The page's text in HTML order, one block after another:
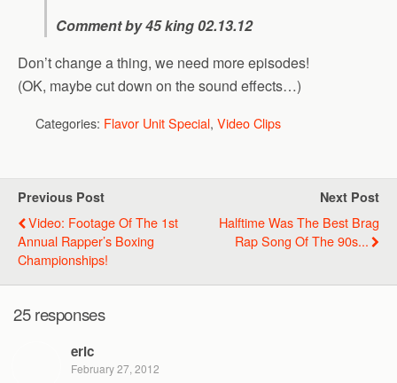
Comment by 45 king 02.13.12
Don’t change a thing, we need more episodes!
(OK, maybe cut down on the sound effects…)
Categories: Flavor Unit Special, Video Clips
Previous Post
Video: Footage Of The 1st
Annual Rapper’s Boxing
Championships!
Next Post
Halftime Was The Best Brag
Rap Song Of The 90s...
25 responses
eric
February 27, 2012